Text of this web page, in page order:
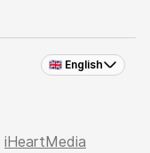
🇬🇧 English
iHeartMedia